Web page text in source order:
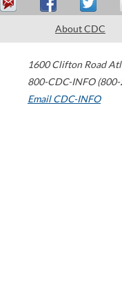
About CDC
1600 Clifton Road
800-CDC-INFO
Email CDC-INFO